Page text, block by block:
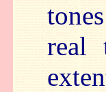
real